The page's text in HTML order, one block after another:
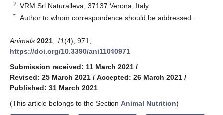
2 VRM Srl Naturalleva, 37137 Verona, Italy
* Author to whom correspondence should be addressed.
Animals 2021 11(4), 971;
https://doi.org/10.3390/ani11040971
Submission received: 11 March 2021 /
Revised: 25 March 2021 / Accepted: 26 March 2021 /
Published: 31 March 2021
(This article belongs to the Section Animal Nutrition)